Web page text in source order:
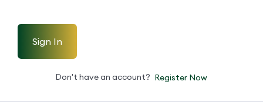
Sign In
Don't have an account? Register Now